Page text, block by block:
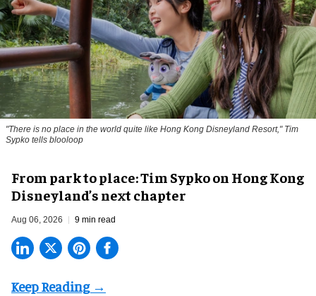
"There is no place in the world quite like Hong Kong Disneyland Resort," Tim
Sypko tells blooloop
From park to place: Tim Sypko on Hong Kong
Disneyland’s next chapter
Aug 06, 2026 9 min read